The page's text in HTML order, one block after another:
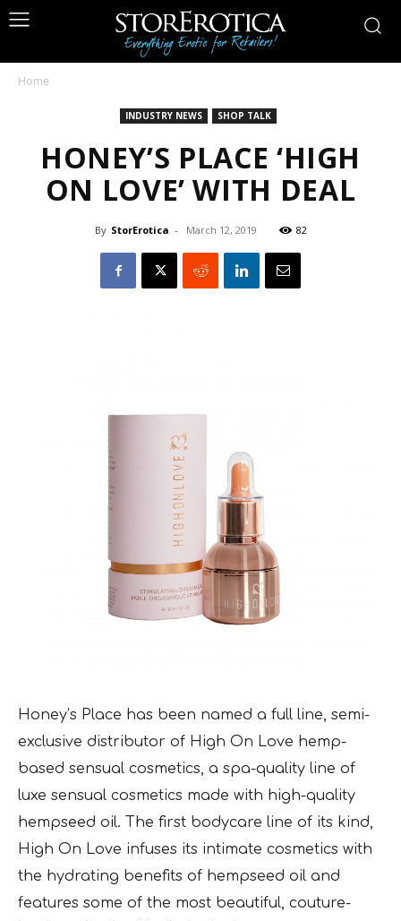
Home
INDUSTRY NEWS SHOP TALK
HONEY’S PLACE ‘HIGH
ON LOVE’ WITH DEAL
By StorErotica - March 12, 2019 82
Honey’s Place has been named a full line, semi-
exclusive distributor of High On Love hemp-
based sensual cosmetics, a spa-quality line of
luxe sensual cosmetics made with high-quality
hempseed oil. The first bodycare line of its kind,
High On Love infuses its intimate cosmetics with
the hydrating benefits of hempseed oil and
features some of the most beautiful, couture-